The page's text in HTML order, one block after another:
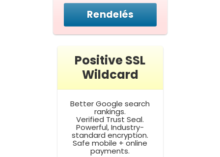
Rendelés
Positive SSL
Wildcard
Better Google search
rankings.
Verified Trust Seal.
Powerful, Industry-
standard encryption.
Safe mobile + online
payments.